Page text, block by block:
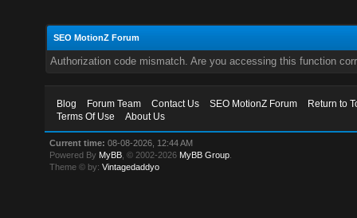
SEO MotionZ Forum
Authorization code mismatch. Are you accessing this function
Blog Forum Team Contact Us SEO MotionZ Forum
Return to
Terms Of Use
About Us
Current time: 08-08-2026, 12:44 AM
Powered By MyBB , © 2002-2026 MyBB Group
Theme © by:Vintagedaddyo